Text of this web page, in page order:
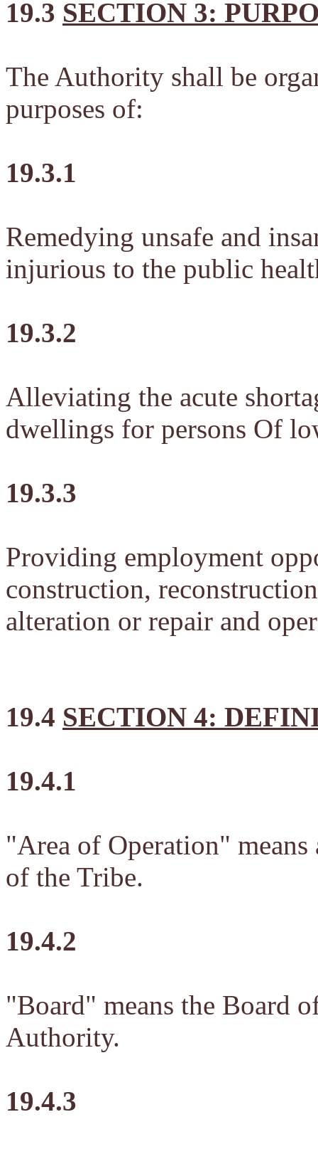
19.3 SECTION 3:
The Authority shall be
purposes of:
19.3.1
Remedying unsafe and
injurious to the public
19.3.2
Alleviating the acute
dwellings for persons Of
19.3.3
Providing employment
construction,
alteration or repair and
19.4 SECTION 4:
19.4.1
"Area of Operation"
of the Tribe.
19.4.2
"Board" means the Board
Authority.
19.4.3